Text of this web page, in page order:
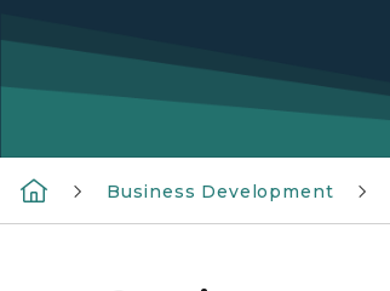
Business Development